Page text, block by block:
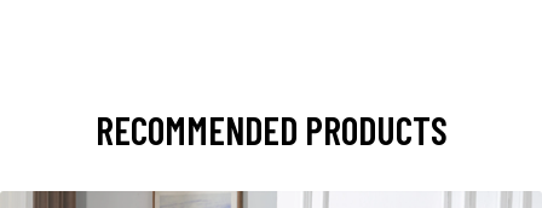
RECOMMENDED PRODUCTS